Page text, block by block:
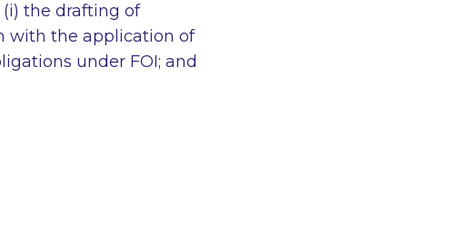
the drafting of
with the application of
under FOI; and